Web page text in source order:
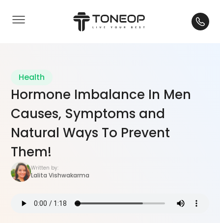
Health
Hormone Imbalance In Men
Causes, Symptoms and
Natural Ways To Prevent
Them!
Written by:
Lalita Vishwakarma